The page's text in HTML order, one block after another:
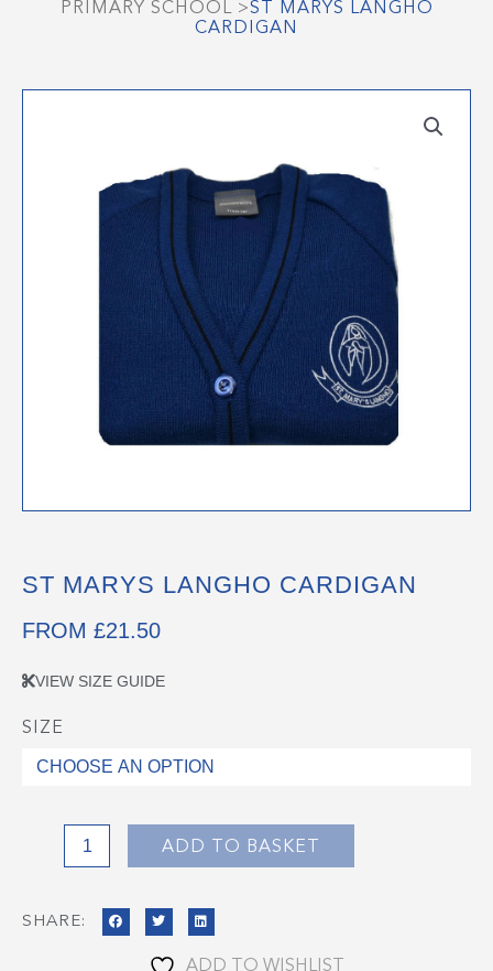
PRIMARY SCHOOL>ST MARYS LANGHO
CARDIGAN
ST MARYS LANGHO CARDIGAN
FROM £21.50
VIEW SIZE GUIDE
SIZE
St
Marys
quantity
ADD TO BASKET
SHARE:
ADD TO WISHLIST